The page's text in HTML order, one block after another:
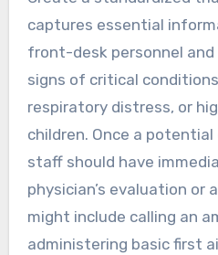
captures essential
front-desk personnel
signs of critical
respiratory distress, or
children. Once a
staff should have
physician’s evaluation or
might include calling an
administering basic first